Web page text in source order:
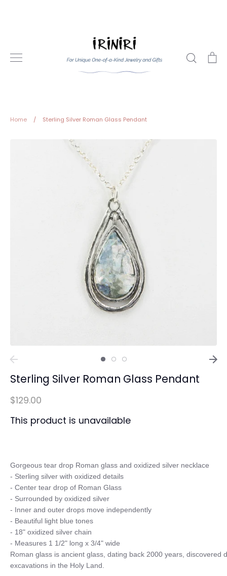
Search
Home / Sterling Silver Roman Glass Pendant
Sterling Silver Roman Glass Pendant
$129.00
This product is unavailable
Gorgeous tear drop Roman glass and oxidized silver necklace
- Sterling silver with oxidized details
- Center tear drop of Roman Glass
- Surrounded by oxidized silver
- Inner and outer drops move independently
- Beautiful light blue tones
- 18" oxidized silver chain
- Measures 1 1/2" long x 3/4" wide
Roman glass is ancient glass, dating back 2000 years, discovered